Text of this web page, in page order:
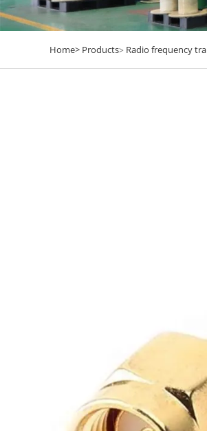
Home> Products> Radio frequency